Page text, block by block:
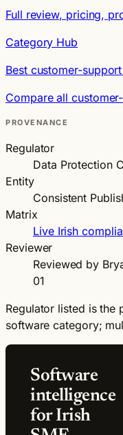
Full review, pricing,
Category Hub
Best customer-
Compare all
PROVENANCE
Regulator
Data Protection
Entity
Consistent
Matrix
Live Irish
Reviewer
Reviewed by
01
Regulator listed is the
software category;
Software
intelligence
for Irish